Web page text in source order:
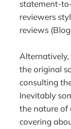
statement-
reviewers
reviews
the original
consulting
Inevitably
the nature of
covering